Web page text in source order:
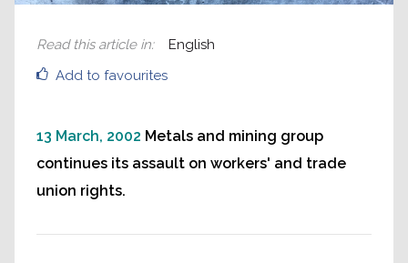
Add to favourites
Read this article in: English
13 March, 2002 Metals and mining group
continues its assault on workers' and trade
union rights.